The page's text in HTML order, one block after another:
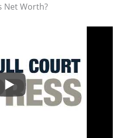
Net Worth?